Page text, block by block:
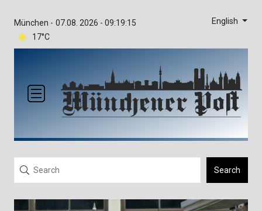
München -
17°C
07.08. 2026 - 09:19:16 English
Search